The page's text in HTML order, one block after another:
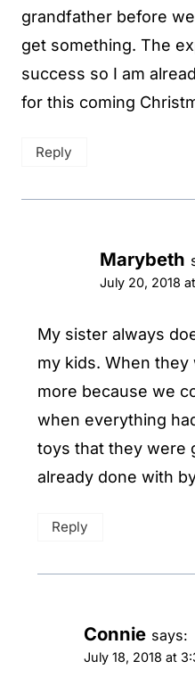
grandfather before
get something. The
success so I am
for this coming
Reply
Marybeth
July 20, 2018
My sister always
my kids. When
more because we
when everything
toys that they were
already done with
Reply
Connie says:
July 18, 2018 at